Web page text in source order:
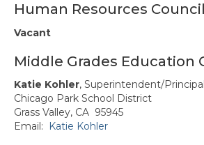
Human Resources Council
Vacant
Middle Grades Education
Katie Kohler, Superintendent/Principal
Chicago Park School District
Grass Valley, CA 95945
Email:
Katie Kohler